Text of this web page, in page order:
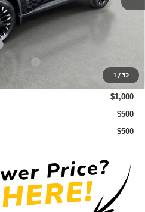
1 /32
Cash
$2,000
$1,000
$500
$500